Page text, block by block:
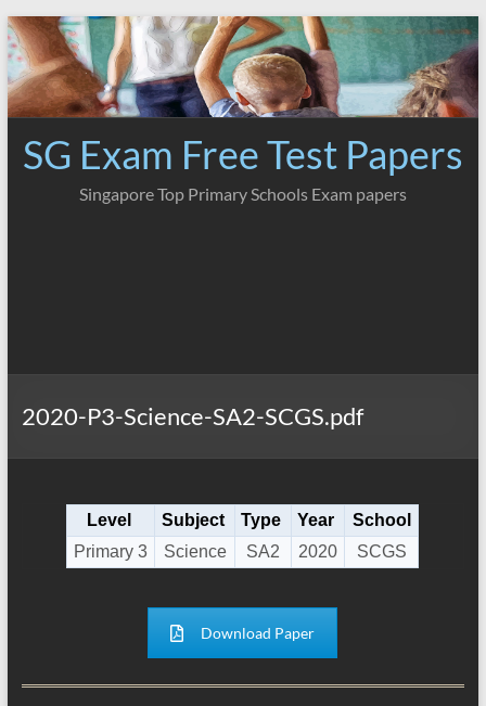
Skip
to
content
SG Exam Free Test Papers
Singapore Top Primary Schools Exam papers
2020-P3-Science-SA2-SCGS.pdf
Level Subject Type Year
School
Primary 3
Science SA2 2020 SCGS
Download Paper